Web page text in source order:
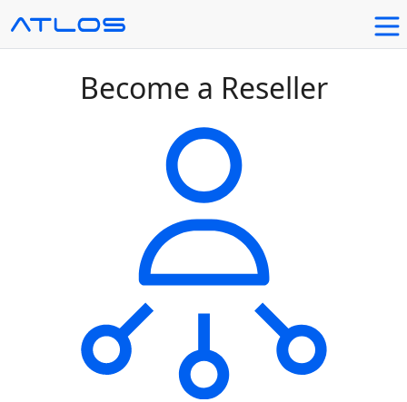
Become a Reseller